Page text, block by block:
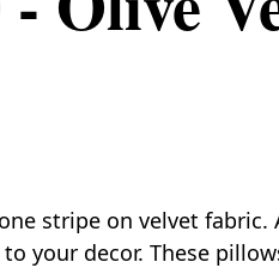
stripe on velvet fabric.
your decor. These